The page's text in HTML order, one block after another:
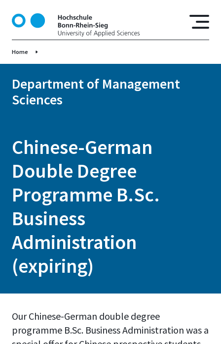
o
Home
Department of Management
Sciences
Chinese-German
Double Degree
Programme B.Sc.
Business
Administration
(expiring)
Our Chinese-German double degree
programme B.Sc. Business Administration was a